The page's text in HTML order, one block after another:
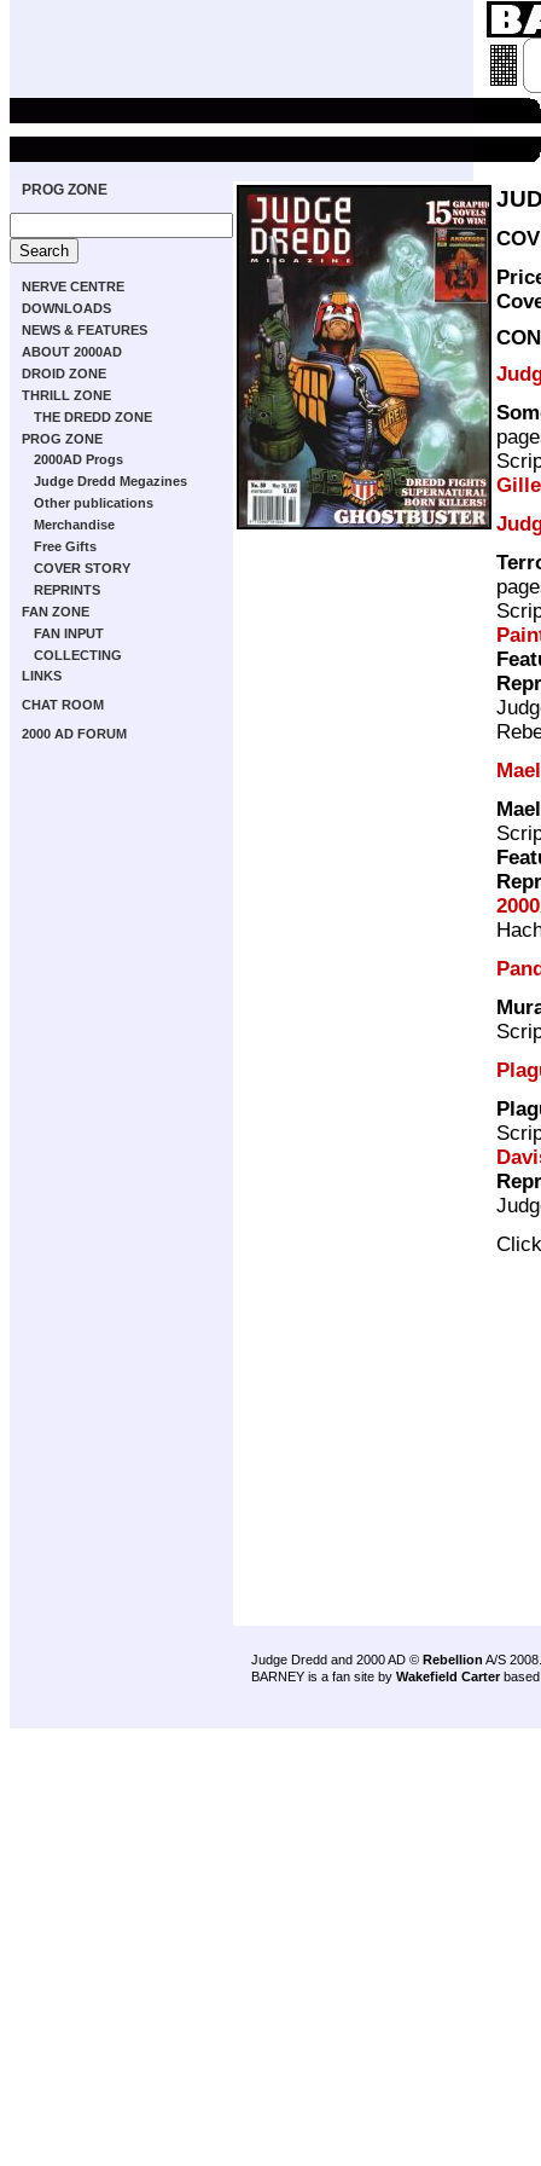
PROG ZONE
NERVE CENTRE
DOWNLOADS
NEWS & FEATURES
ABOUT 2000AD
DROID ZONE
THRILL ZONE
THE DREDD ZONE
PROG ZONE
2000AD Progs
Judge Dredd Megazines
Other publications
Merchandise
Free Gifts
COVER STORY
REPRINTS
FAN ZONE
FAN INPUT
COLLECTING
LINKS
CHAT ROOM
2000 AD FORUM
Judge Dredd and 2000 AD © Rebellion A/S 2008.
BARNEY is a fan site by Wakefield Carter